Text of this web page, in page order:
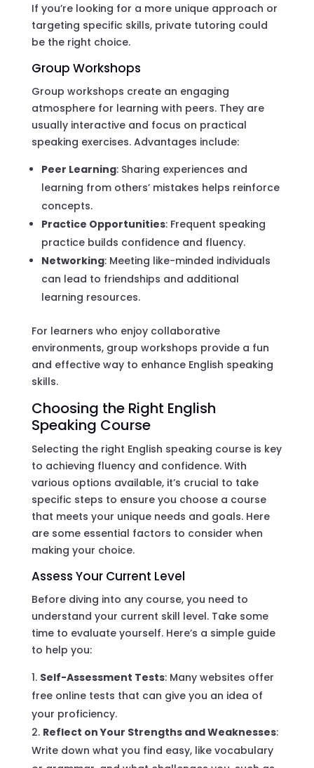
If you’re looking for a more unique approach or
targeting specific skills, private tutoring could
be the right choice.
Group Workshops
Group workshops create an engaging
atmosphere for learning with peers. They are
usually interactive and focus on practical
speaking exercises. Advantages include:
Peer Learning: Sharing experiences and
learning from others’ mistakes helps reinforce
concepts.
Practice Opportunities: Frequent speaking
practice builds confidence and fluency.
Networking: Meeting like-minded individuals
can lead to friendships and additional
learning resources.
For learners who enjoy collaborative
environments, group workshops provide a fun
and effective way to enhance English speaking
skills.
Choosing the Right English
Speaking Course
Selecting the right English speaking course is key
to achieving fluency and confidence. With
various options available, it’s crucial to take
specific steps to ensure you choose a course
that meets your unique needs and goals. Here
are some essential factors to consider when
making your choice.
Assess Your Current Level
Before diving into any course, you need to
understand your current skill level. Take some
time to evaluate yourself. Here’s a simple guide
to help you:
Self-Assessment Tests: Many websites offer
free online tests that can give you an idea of
your proficiency.
Reflect on Your Strengths and Weaknesses:
Write down what you find easy, like vocabulary